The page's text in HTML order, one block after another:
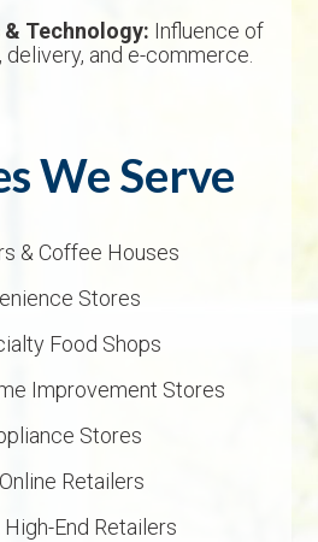
Technology: Influence of
delivery, and e-commerce.
We Serve
& Coffee Houses
Stores
Food Shops
Improvement Stores
Stores
Retailers
End Retailers